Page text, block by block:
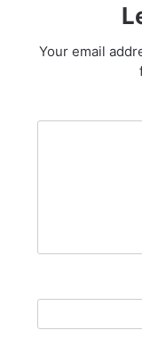
Your email